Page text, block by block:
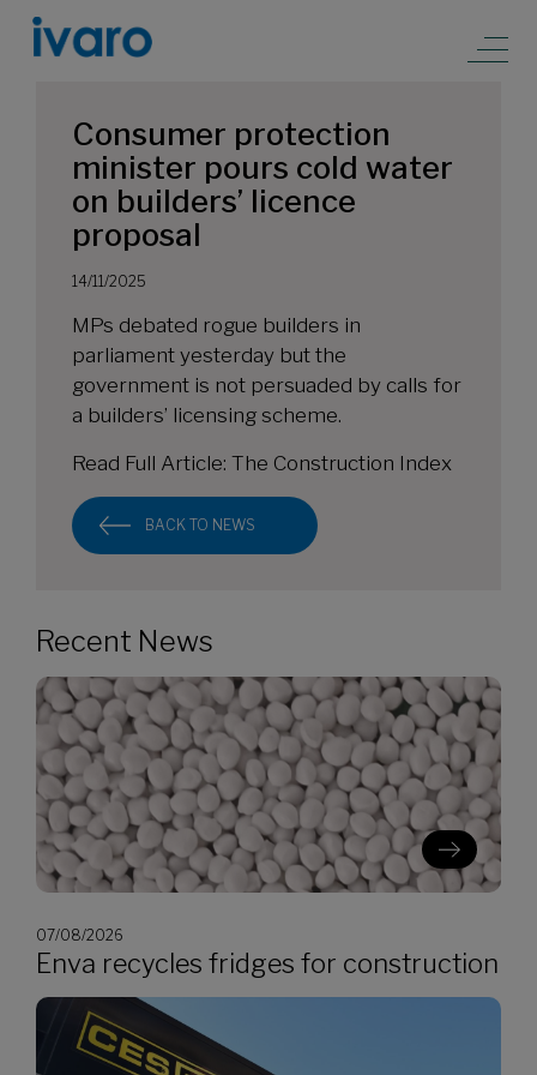
Consumer protection
minister pours cold water
on builders’ licence
proposal
14/11/2025
MPs debated rogue builders in
parliament yesterday but the
government is not persuaded by calls for
a builders’ licensing scheme.
Read Full Article: The Construction Index
BACK TO NEWS
Recent News
07/08/2026
Enva recycles fridges for construction